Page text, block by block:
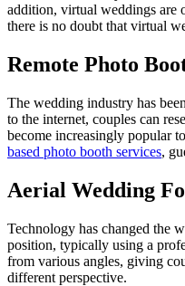
addition, virtual weddings are
there is no doubt that virtual
Remote Photo
The wedding industry has
to the internet, couples can
become increasingly popular
based photo booth services,
Aerial Wedding
Technology has changed the
position, typically using a
from various angles, giving
different perspective.